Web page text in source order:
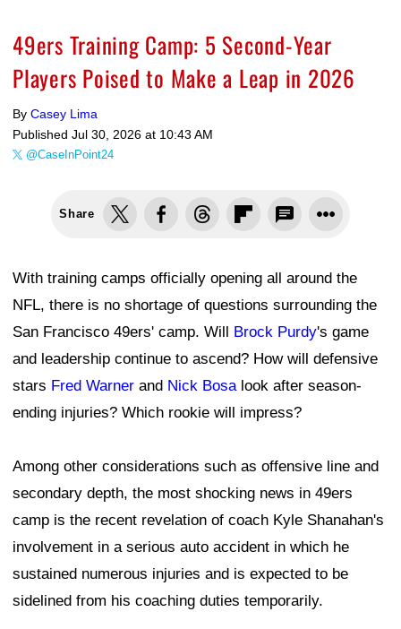
49ers Training Camp: 5 Second-Year
Players Poised to Make a Leap in 2026
By Casey Lima
Published Jul 30, 2026 at 10:43 AM
@CaseInPoint24
Share
With training camps officially opening all around the
NFL, there is no shortage of questions surrounding the
San Francisco 49ers' camp. Will Brock Purdy's game
and leadership continue to ascend? How will defensive
stars Fred Warner and Nick Bosalook after season-
ending injuries? Which rookie will impress?
Among other considerations such as offensive line and
secondary depth, the most shocking news in 49ers
camp is the recent revelation of coach Kyle Shanahan's
involvement in a serious auto accident in which he
sustained numerous injuries and is expected to be
sidelined from his coaching duties temporarily.